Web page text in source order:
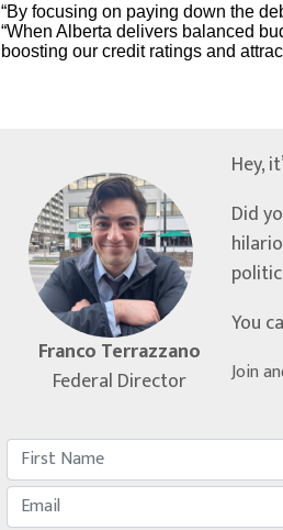
“By focusing on paying down the
“When Alberta delivers balanced
boosting our credit ratings and
Franco Terrazzano
Federal Director
Hey,
Did
You
Join